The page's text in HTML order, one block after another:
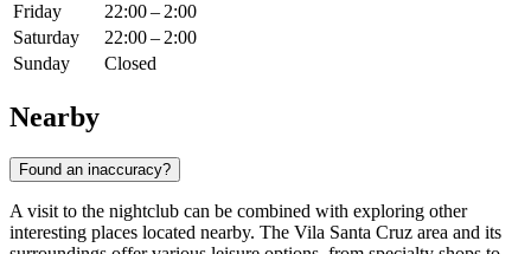
Friday
22:00 – 2:00
Saturday
22:00 – 2:00
Sunday
Closed
Nearby
Found an inaccuracy?
A visit to the nightclub can be combined with exploring other
interesting places located nearby. The Vila Santa Cruz area and its